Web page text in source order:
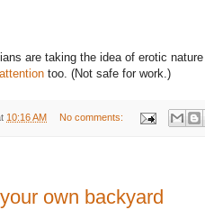
are taking the idea of erotic
too. (Not safe for work.)
10:16 AM No comments:
own backyard